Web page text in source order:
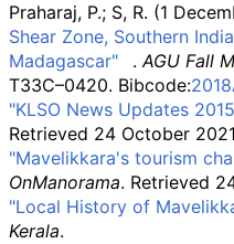
Praharaj, P.; S, R. (1
Shear Zone, Southern
Madagascar"
.AGU Fall
T33C–0420. Bibcode:
"KLSO News Updates
Retrieved 24 October 2021
"Mavelikkara's tourism
OnManorama. Retrieved
"Local History of
Kerala.